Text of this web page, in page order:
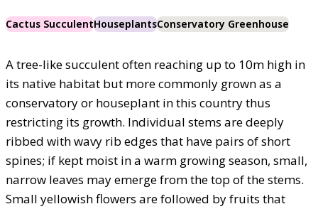
Cactus SucculentHouseplantsConservatory Greenhouse
A tree-like succulent often reaching up to 10m high in
its native habitat but more commonly grown as a
conservatory or houseplant in this country thus
restricting its growth. Individual stems are deeply
ribbed with wavy rib edges that have pairs of short
spines; if kept moist in a warm growing season, small,
narrow leaves may emerge from the top of the stems.
Small yellowish flowers are followed by fruits that